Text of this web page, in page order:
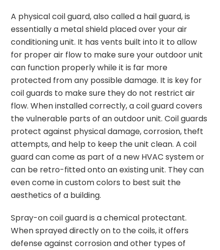
A physical coil guard, also called a hail guard, is
essentially a metal shield placed over your air
conditioning unit. It has vents built into it to allow
for proper air flow to make sure your outdoor unit
can function properly while it is far more
protected from any possible damage. It is key for
coil guards to make sure they do not restrict air
flow. When installed correctly, a coil guard covers
the vulnerable parts of an outdoor unit. Coil guards
protect against physical damage, corrosion, theft
attempts, and help to keep the unit clean. A coil
guard can come as part of a new HVAC system or
can be retro-fitted onto an existing unit. They can
even come in custom colors to best suit the
aesthetics of a building.
Spray-on coil guard is a chemical protectant.
When sprayed directly on to the coils, it offers
defense against corrosion and other types of